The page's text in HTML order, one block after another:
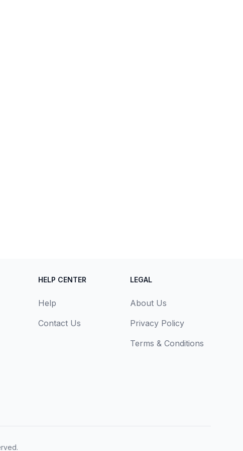
HELP CENTER
Help
Contact Us
LEGAL
About Us
Privacy Policy
Terms & Conditions